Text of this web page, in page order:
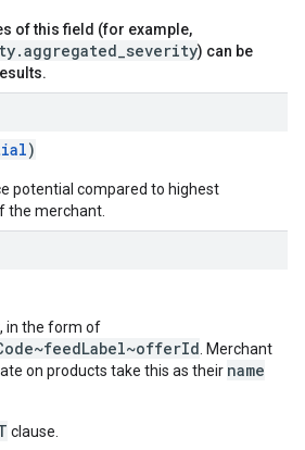
of this field (for example,
) can be
)
potential compared to highest
the merchant.
in the form of
. Merchant
on products take this as their name
clause.